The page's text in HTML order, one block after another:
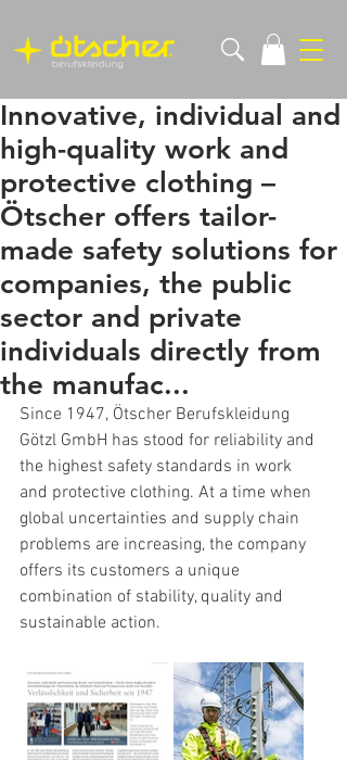
Innovative, individual and
high-quality work and
protective clothing –
Ötscher offers tailor-
made safety solutions for
companies, the public
sector and private
individuals directly from
the manufac...
Since 1947, Ötscher Berufskleidung
Götzl GmbH has stood for reliability and
the highest safety standards in work
and protective clothing. At a time when
global uncertainties and supply chain
problems are increasing, the company
offers its customers a unique
combination of stability, quality and
sustainable action.